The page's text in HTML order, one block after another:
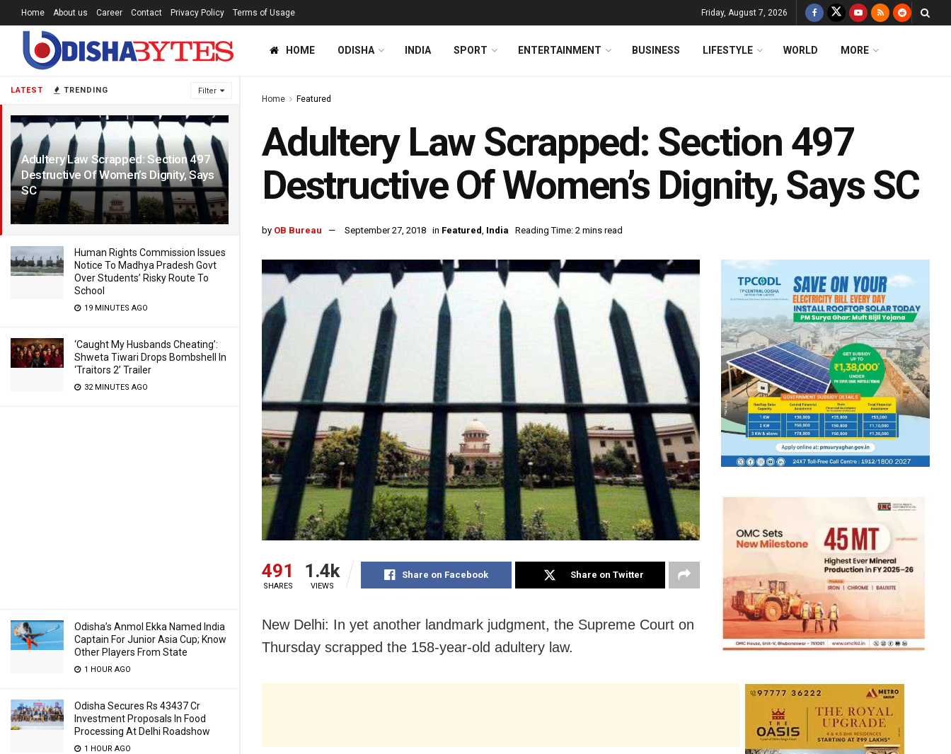
LATEST TRENDING Filter
Adultery Law Scrapped: Section 497
Destructive Of Women’s Dignity, Says
SC
8 YEARS AGO
Human Rights Commission Issues
Notice To Madhya Pradesh Govt
Over Students’ Risky Route To
School
19 MINUTES AGO
‘Caught My Husbands Cheating’:
Shweta Tiwari Drops Bombshell In
‘Traitors 2’ Trailer
32 MINUTES AGO
Odisha’s Anmol Ekka Named India
Captain For Junior Asia Cup; Know
Other Players From State
1 HOUR AGO
Odisha Secures Rs 43437 Cr
Investment Proposals In Food
Processing At Delhi Roadshow
1 HOUR AGO
Home About us Career Contact Privacy Policy Terms of Usage Friday, August 7, 2026
HOME ODISHA INDIA SPORT ENTERTAINMENT BUSINESS LIFESTYLE WORLD MORE
Home Featured
Adultery Law Scrapped: Section 497
Destructive Of Women’s Dignity, Says SC
by OB Bureau September 27, 2018 in Featured, India Reading Time: 2 mins read
491
SHARES
1.4k
VIEWS
Share on Facebook Share on Twitter
New Delhi: In yet another landmark judgment, the Supreme Court on
Thursday scrapped the 158-year-old adultery law.